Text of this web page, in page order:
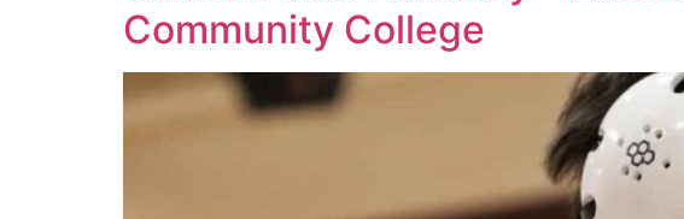
Community College